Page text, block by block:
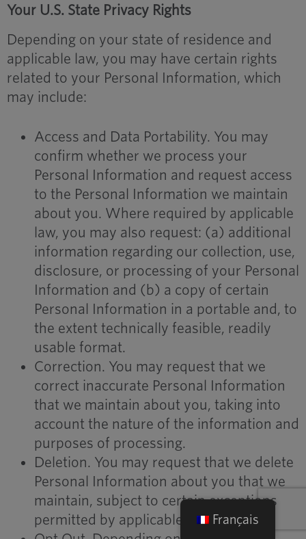
Your U.S. State Privacy Rights
Depending on your state of residence and
applicable law, you may have certain rights
related to your Personal Information, which
may include:
Access and Data Portability. You may
confirm whether we process your
Personal Information and request access
to the Personal Information we maintain
about you. Where required by applicable
law, you may also request: (a) additional
information regarding our collection, use,
disclosure, or processing of your Personal
Information and (b) a copy of certain
Personal Information in a portable and, to
the extent technically feasible, readily
usable format.
Correction. You may request that we
correct inaccurate Personal Information
that we maintain about you, taking into
account the nature of the information and
purposes of processing.
Deletion. You may request that we delete
Personal Information about you that we
maintain, subject to certain exceptions
permitted by applicable law. Français